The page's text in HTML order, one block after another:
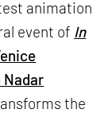
animation
event of In
Nadar
the